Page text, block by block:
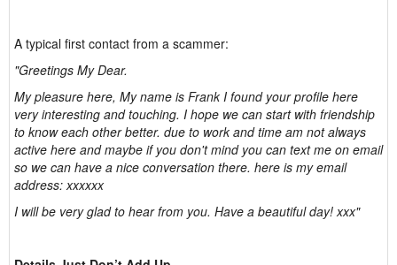
A typical first contact from a scammer:
"Greetings My Dear.
My pleasure here, My name is Frank I found your profile here
very interesting and touching. I hope we can start with friendship
to know each other better. due to work and time am not always
active here and maybe if you don't mind you can text me on email
so we can have a nice conversation there. here is my email
address: xxxxxx
I will be very glad to hear from you. Have a beautiful day! xxx"